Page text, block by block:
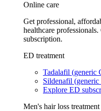
Online care
Get professional,
healthcare
subscription.
ED treatment
Tadalafil (generic
Sildenafil
Explore ED
Men's hair loss treatment